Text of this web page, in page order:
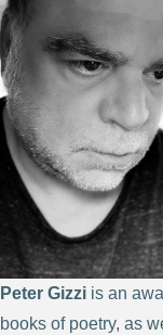
Peter Gizzi is an
books of poetry, as